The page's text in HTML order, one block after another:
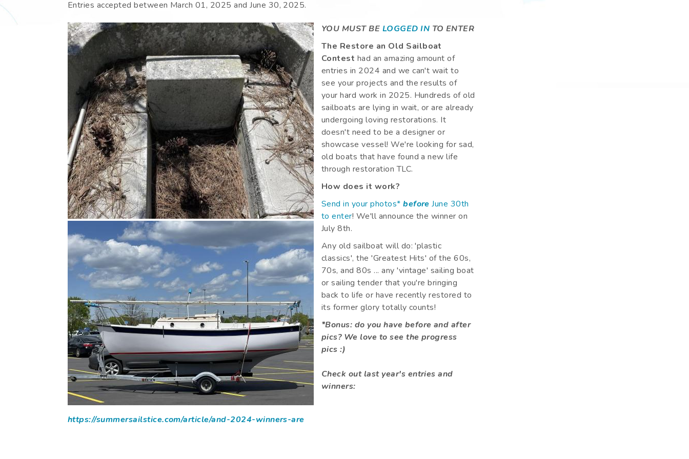
Entries accepted between March 01, 2025 andJune 30, 2025.
YOU MUST BE LOGGED IN TO ENTER
The Restore an Old Sailboat
Contest had an amazing amount of
entries in 2024 and we can't wait to
see your projects and the results of
your hard work in 2025. Hundreds of old
sailboats are lying in wait, or are already
undergoing loving restorations. It
doesn't need to be a designer or
showcase vessel! We're looking for sad,
old boats that have found a new life
through restoration TLC.
How does it work?
Send in your photos*before June 30th
to enter! We'll announce the winner on
July 8th.
Any old sailboat will do: 'plastic
classics', the 'Greatest Hits' of the 60s,
70s, and 80s ... any 'vintage' sailing boat
or sailing tender that you're bringing
back to life or have recently restored to
its former glory totally counts!
*Bonus: do you have before and after
pics? We love to see the progress
pics :)
Check out last year's entries and
winners:
https://summersailstice.com/article/and-2024-winners-are